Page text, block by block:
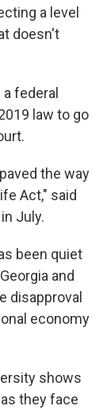
a level
doesn't
federal
law to go
the way
Act," said
July.
been quiet
and
disapproval
economy
shows
they face